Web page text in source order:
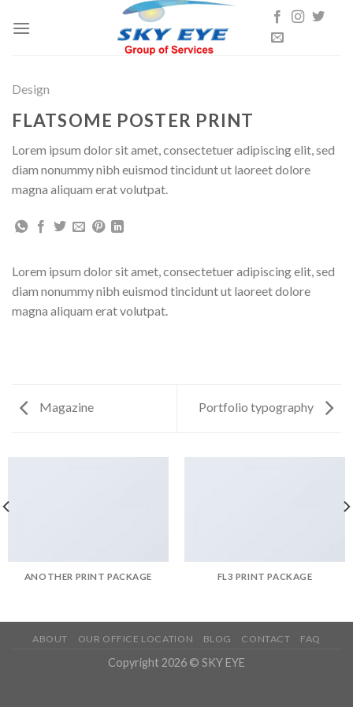
Design
FLATSOME POSTER PRINT
Lorem ipsum dolor sit amet, consectetuer adipiscing elit, sed
diam nonummy nibh euismod tincidunt ut laoreet dolore
magna aliquam erat volutpat.
Lorem ipsum dolor sit amet, consectetuer adipiscing elit, sed
diam nonummy nibh euismod tincidunt ut laoreet dolore
magna aliquam erat volutpat.
Magazine Portfolio typography
ANOTHER PRINT PACKAGE FL3 PRINT PACKAGE
ABOUT OUR OFFICE LOCATION BLOG CONTACT FAQ
Copyright 2026 © SKY EYE